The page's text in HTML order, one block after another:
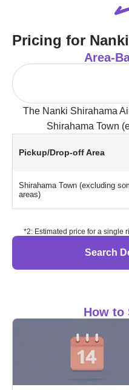
Pricing for
Area-
The Nanki Shirahama
Shirahama Town
Pickup/Drop-off Area
Shirahama Town (excluding
areas)
*2: Estimated price for a single
Search
How to